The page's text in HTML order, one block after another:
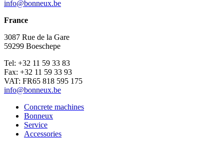
info@bonneux.be
France
3087 Rue de la Gare
59299 Boeschepe
Tel: +32 11 59 33 83
Fax: +32 11 59 33 93
VAT: FR65 818 595 175
info@bonneux.be
Concrete machines
Bonneux
Service
Accessories